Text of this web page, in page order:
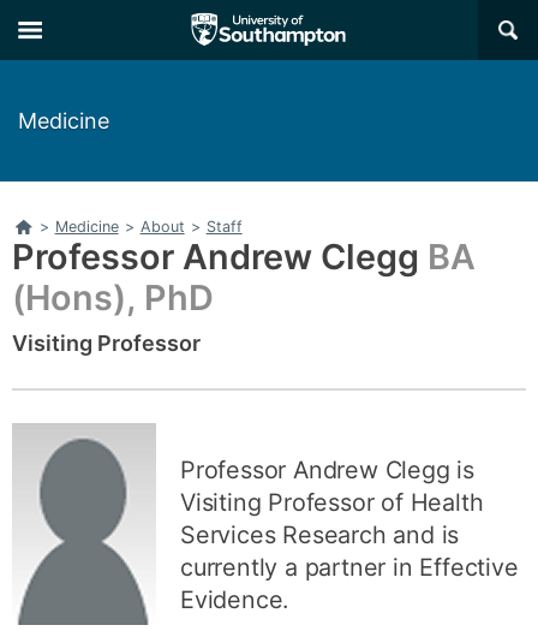
to
main
to
main
×
Medicine
Home
> Medicine > About > Staff
Professor Andrew Clegg BA
(Hons), PhD
Visiting Professor
links
Professor Andrew Clegg is
Visiting Professor of Health
Services Research and is
currently a partner in Effective
Evidence.